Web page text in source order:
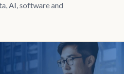
AI, software and